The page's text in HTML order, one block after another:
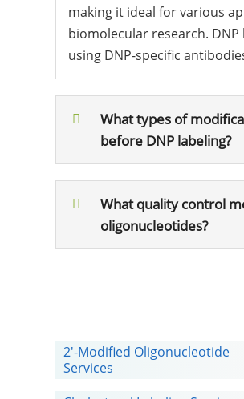
making it ideal for various
biomolecular research.
using DNP-specific
What types of
before DNP labeling?
What quality control
oligonucleotides?
2'-Modified Oligonucleotide
Services